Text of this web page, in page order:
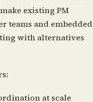
existing PM
teams and embedded
with alternatives
at scale